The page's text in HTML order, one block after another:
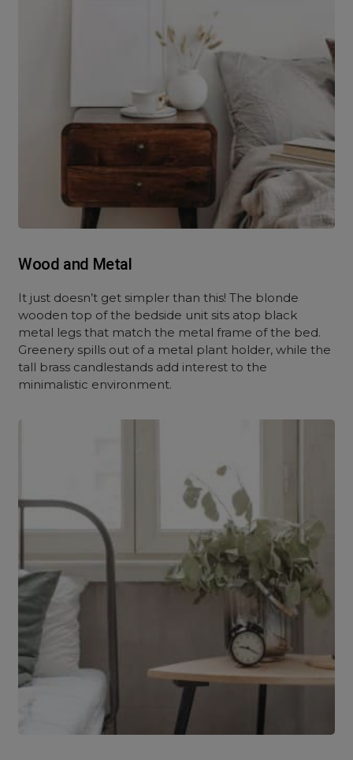
Wood and Metal
It just doesn’t get simpler than this! The blonde
wooden top of the bedside unit sits atop black
metal legs that match the metal frame of the bed.
Greenery spills out of a metal plant holder, while the
tall brass candlestands add interest to the
minimalistic environment.